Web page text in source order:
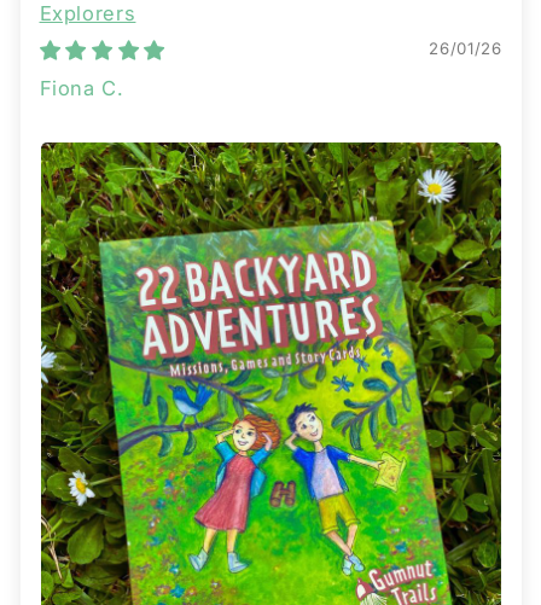
Explorers
26/01/26
Fiona C.